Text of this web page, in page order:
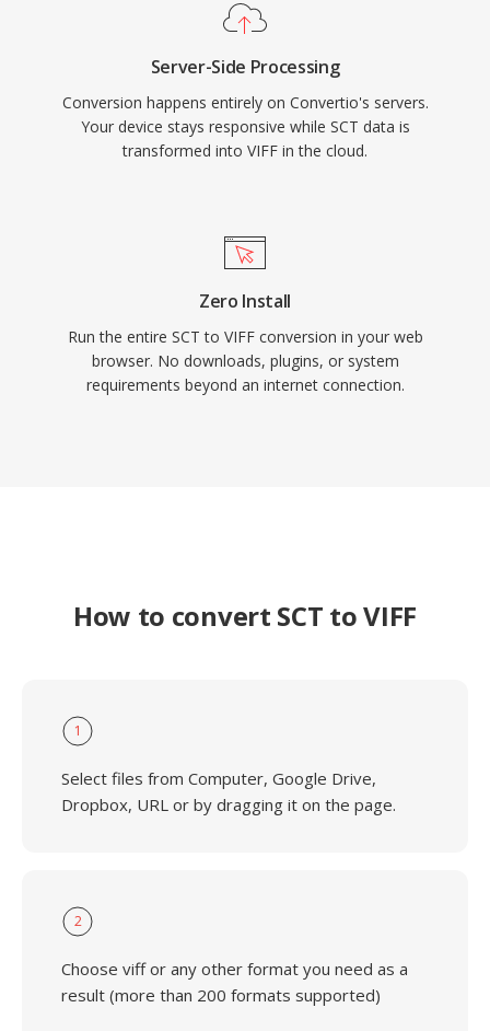
Server-Side Processing
Conversion happens entirely on Convertio's servers.
Your device stays responsive while SCT data is
transformed into VIFF in the cloud.
Zero Install
Run the entire SCT to VIFF conversion in your web
browser. No downloads, plugins, or system
requirements beyond an internet connection.
How to convert SCT to VIFF
1
Select files from Computer, Google Drive,
Dropbox, URL or by dragging it on the page.
2
Choose viff or any other format you need as a
result (more than 200 formats supported)